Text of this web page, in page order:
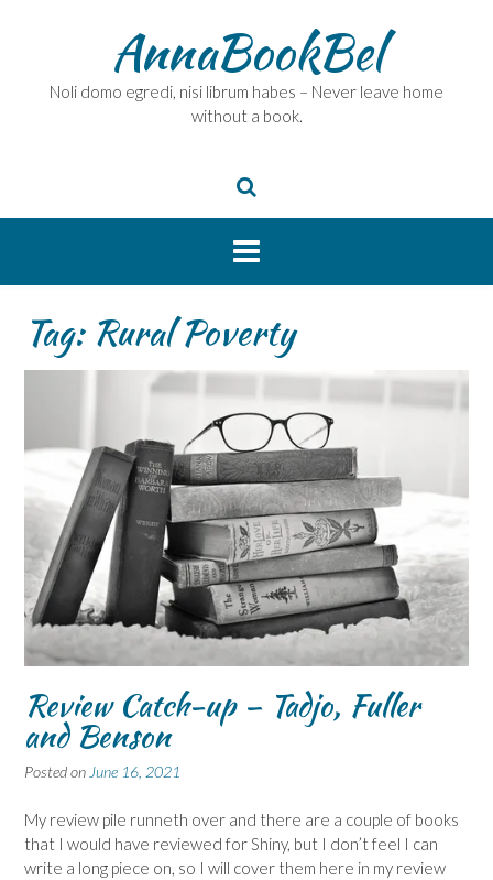
AnnaBookBel
Noli domo egredi, nisi librum habes – Never leave home
without a book.
Tag: Rural Poverty
Review Catch-up – Tadjo, Fuller
and Benson
Posted on June 16, 2021
My review pile runneth over and there are a couple of books
that I would have reviewed for Shiny, but I don’t feel I can
write a long piece on, so I will cover them here in my review